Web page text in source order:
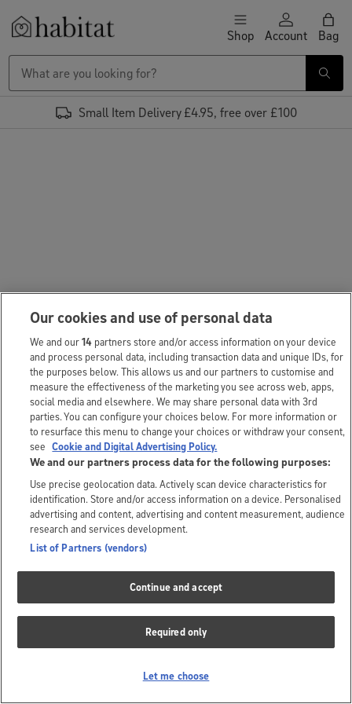
Skip to content Shop Account Bag
Small Item Delivery £4.95, free over £100
Our cookies and use of personal data
We and our14 partners store and/or access information on your device
and process personal data, including transaction data and unique IDs, for
the purposes below. This allows us and our partners to customise and
measure the effectiveness of the marketing you see across web, apps,
social media and elsewhere. We may share personal data with 3rd
parties. You can configure your choices below. For more information or
to resurface this menu to change your choices or withdraw your consent,
see Cookie and Digital Advertising Policy.
We and our partners process data for the following purposes:
Use precise geolocation data. Actively scan device characteristics for
identification. Store and/or access information on a device. Personalised
advertising and content, advertising and content measurement, audience
research and services development.
List of Partners (vendors)
Continue and accept
Required only
Let me choose